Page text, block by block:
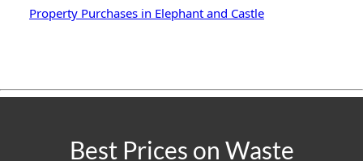
Property Purchases in Elephant and Castle
Best Prices on Waste